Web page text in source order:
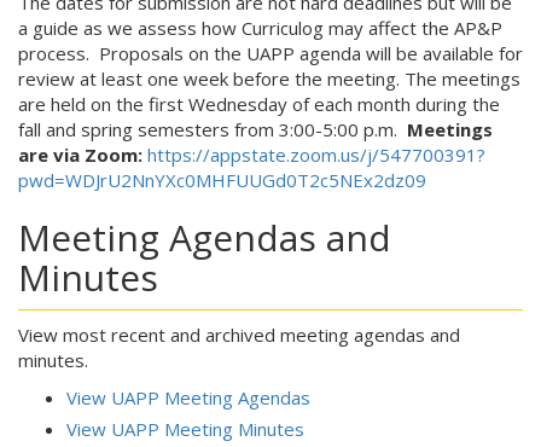
a guide as we assess how Curriculog may affect the AP&P
process. Proposals on the UAPP agenda will be available for
review at least one week before the meeting. The meetings
are held on the first Wednesday of each month during the
fall and spring semesters from 3:00-5:00 p.m. Meetings
are via Zoom: https://appstate.zoom.us/j/547700391?
pwd=WDJrU2NnYXc0MHFUUGd0T2c5NEx2dz09
Meeting Agendas and
Minutes
View most recent and archived meeting agendas and
minutes.
View UAPP Meeting Agendas
View UAPP Meeting Minutes